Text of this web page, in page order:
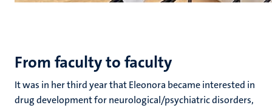
From faculty to faculty
It was in her third year that Eleonora became interested in
drug development for neurological/psychiatric disorders,